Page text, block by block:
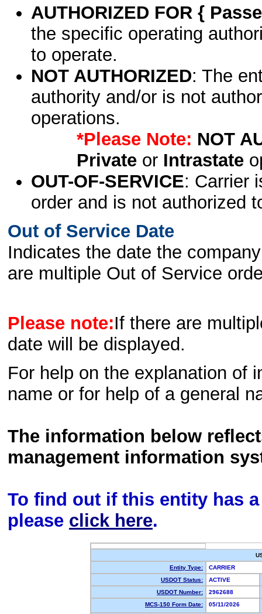
AUTHORIZED FOR {
the specific operating
to operate.
NOT AUTHORIZED: The
authority and/or is not
operations.
*Please Note: NOT
Privateor Intrastate
OUT-OF-SERVICE: Carrier
order and is not authorized
Out of Service Date
Indicates the date the
are multiple Out of Service
Please note:If there are
date will be displayed.
For help on the explanation of
name or for help of a general
The information below
management information
To find out if this entity has
please click here.
Entity Type:
CARRIER
USDOT Status:
ACTIVE
USDOT Number:
2962688
MCS-150 Form Date:
05/11/2026